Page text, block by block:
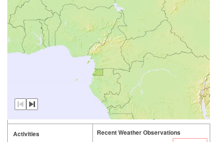
Activities Recent Weather Observations